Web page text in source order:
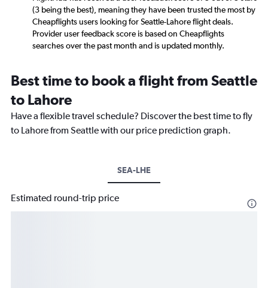
(3 being the best), meaning they have been trusted the most by
Cheapflights users looking for Seattle-Lahore flight deals.
Provider user feedback score is based on Cheapflights
searches over the past month and is updated monthly.
Best time to book a flight from Seattle
to Lahore
Have a flexible travel schedule? Discover the best time to fly
to Lahore from Seattle with our price prediction graph.
SEA-LHE
Estimated round-trip price